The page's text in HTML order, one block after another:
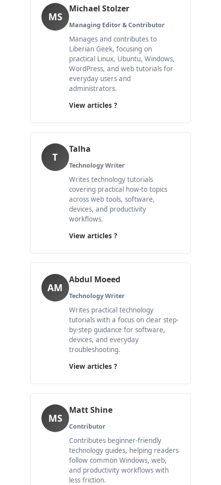
MS
Michael Stolzer
Managing Editor & Contributor
Manages and contributes to
Liberian Geek, focusing on
practical Linux, Ubuntu, Windows,
WordPress, and web tutorials for
everyday users and
administrators.
View articles ?
T
Talha
Technology Writer
Writes technology tutorials
covering practical how-to topics
across web tools, software,
devices, and productivity
workflows.
View articles ?
AM
Abdul Moeed
Technology Writer
Writes practical technology
tutorials with a focus on clear step-
by-step guidance for software,
devices, and everyday
troubleshooting.
View articles ?
MS
Matt Shine
Contributor
Contributes beginner-friendly
technology guides, helping readers
follow common Windows, web,
and productivity workflows with
less friction.